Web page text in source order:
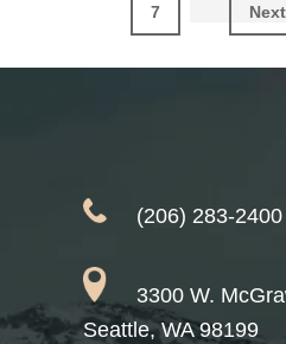
Page
7
Go
to
(206) 283-2400
3300 W.
Seattle, WA 98199